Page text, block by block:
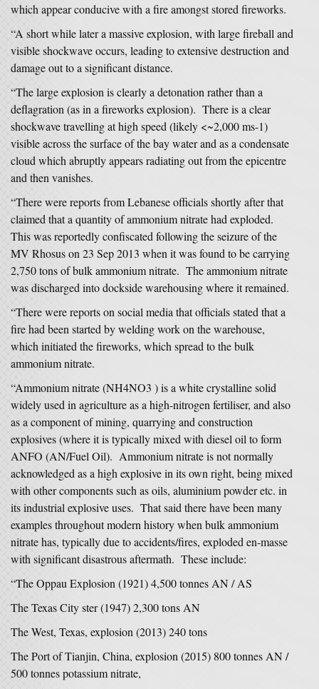
which appear conducive with a fire amongst stored fireworks.
“A short while later a massive explosion, with large fireball and
visible shockwave occurs, leading to extensive destruction and
damage out to a significant distance.
“The large explosion is clearly a detonation rather than a
deflagration (as in a fireworks explosion). There is a clear
shockwave travelling at high speed (likely <~2,000 ms-1)
visible across the surface of the bay water and as a condensate
cloud which abruptly appears radiating out from the epicentre
and then vanishes.
“There were reports from Lebanese officials shortly after that
claimed that a quantity of ammonium nitrate had exploded.
This was reportedly confiscated following the seizure of the
MV Rhosus on 23 Sep 2013 when it was found to be carrying
2,750 tons of bulk ammonium nitrate. The ammonium nitrate
was discharged into dockside warehousing where it remained.
“There were reports on social media that officials stated that a
fire had been started by welding work on the warehouse,
which initiated the fireworks, which spread to the bulk
ammonium nitrate.
“Ammonium nitrate (NH4NO3 ) is a white crystalline solid
widely used in agriculture as a high-nitrogen fertiliser, and also
as a component of mining, quarrying and construction
explosives (where it is typically mixed with diesel oil to form
ANFO (AN/Fuel Oil). Ammonium nitrate is not normally
acknowledged as a high explosive in its own right, being mixed
with other components such as oils, aluminium powder etc. in
its industrial explosive uses. That said there have been many
examples throughout modern history when bulk ammonium
nitrate has, typically due to accidents/fires, exploded en-masse
with significant disastrous aftermath. These include:
“The Oppau Explosion (1921) 4,500 tonnes AN / AS
The Texas City ster (1947) 2,300 tons AN
The West, Texas, explosion (2013) 240 tons
The Port of Tianjin, China, explosion (2015) 800 tonnes AN /
500 tonnes potassium nitrate,